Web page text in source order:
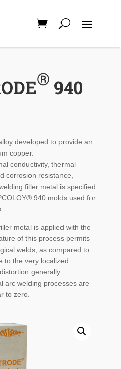
® 940
developed to provide an
copper.
conductivity, thermal
corrosion resistance,
filler metal is specified
®940 molds used for
metal is applied with the
of this process permits
welds, as compared to
to the very localized
generally
arc welding processes are
to zero.